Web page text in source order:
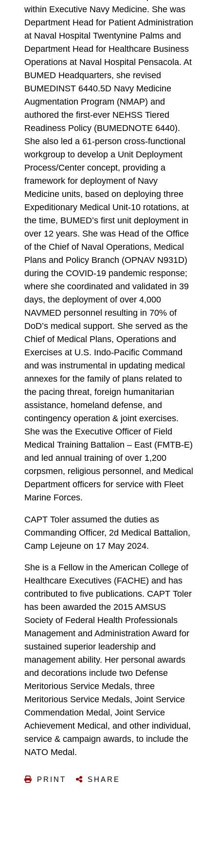
within Executive Navy Medicine. She was
Department Head for Patient Administration
at Naval Hospital Twentynine Palms and
Department Head for Healthcare Business
Operations at Naval Hospital Pensacola. At
BUMED Headquarters, she revised
BUMEDINST 6440.5D Navy Medicine
Augmentation Program (NMAP) and
authored the first-ever NEHSS Tiered
Readiness Policy (BUMEDNOTE 6440).
She also led a 61-person cross-functional
workgroup to develop a Unit Deployment
Process/Center concept, providing a
framework for deployment of Navy
Medicine units, based on deploying three
Expeditionary Medical Unit-10 rotations, at
the time, BUMED’s first unit deployment in
over 12 years. She was Head of the Office
of the Chief of Naval Operations, Medical
Plans and Policy Branch (OPNAV N931D)
during the COVID-19 pandemic response;
where she coordinated and validated in 39
days, the deployment of over 4,000
NAVMED personnel resulting in 70% of
DoD’s medical support. She served as the
Chief of Medical Plans, Operations and
Exercises at U.S. Indo-Pacific Command
and was instrumental in updating medical
annexes for the family of plans related to
the pacing threat, foreign humanitarian
assistance, homeland defense, and
contingency operation & joint exercises.
She was the Executive Officer of Field
Medical Training Battalion – East (FMTB-E)
and led annual training of over 1,200
corpsmen, religious personnel, and Medical
Department officers for service with Fleet
Marine Forces.
CAPT Toler assumed the duties as
Commanding Officer, 2d Medical Battalion,
Camp Lejeune on 17 May 2024.
She is a Fellow in the American College of
Healthcare Executives (FACHE) and has
contributed to five publications. CAPT Toler
has been awarded the 2015 AMSUS
Society of Federal Health Professionals
Management and Administration Award for
sustained superior leadership and
management ability. Her personal awards
and decorations include two Defense
Meritorious Service Medals, three
Meritorious Service Medals, Joint Service
Commendation Medal, Joint Service
Achievement Medical, and other individual,
service & campaign awards, to include the
NATO Medal.
PRINT SHARE